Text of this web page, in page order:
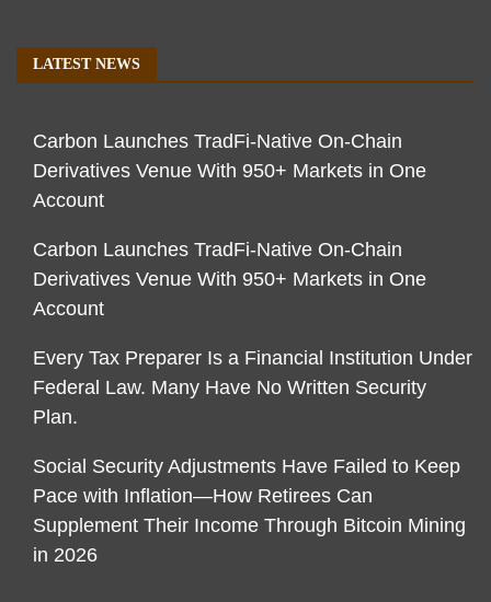
LATEST NEWS
Carbon Launches TradFi-Native On-Chain
Derivatives Venue With 950+ Markets in One
Account
Carbon Launches TradFi-Native On-Chain
Derivatives Venue With 950+ Markets in One
Account
Every Tax Preparer Is a Financial Institution Under
Federal Law. Many Have No Written Security
Plan.
Social Security Adjustments Have Failed to Keep
Pace with Inflation—How Retirees Can
Supplement Their Income Through Bitcoin Mining
in 2026